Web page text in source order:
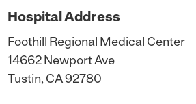
HospitalAddress
Foothill Regional Medical Center
14662 Newport Ave
Tustin, CA 92780